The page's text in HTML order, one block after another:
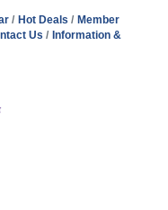
Hot Deals
Member
Us
Information &